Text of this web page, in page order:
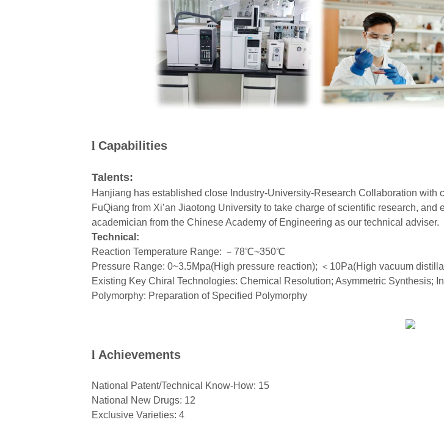
l Capabilities
Talents:
Hanjiang has established close Industry-University-Research Collaboration
FuQiang from Xi’an Jiaotong University to take charge of scientific research,
academician from the Chinese Academy of Engineering as our technical adviser.
Technical:
Reaction Temperature Range: － 78℃~350℃
Pressure Range: 0~3.5Mpa(High pressure reaction); ＜ 10Pa(High vacuum
Existing Key Chiral Technologies: Chemical Resolution; Asymmetric Synthesis;
Polymorphy: Preparation of Specified Polymorphy
l Achievements
National Patent/Technical Know-How: 15
National New Drugs: 12
Exclusive Varieties: 4